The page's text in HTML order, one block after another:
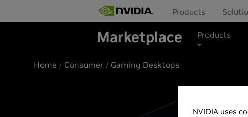
Products
Marketplace Products
Home Consumer Gaming Desktops
NVIDIA uses